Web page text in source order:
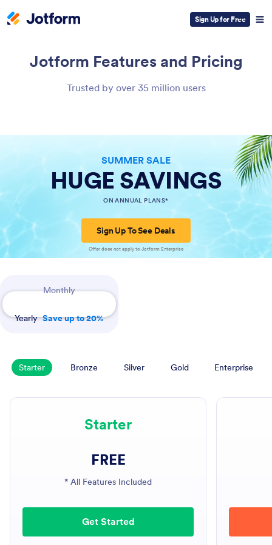
Sign Up for Free
Jotform Features and Pricing
Trusted by over 35 million users
SUMMER SALE
HUGE SAVINGS
ON ANNUAL PLANS*
Sign Up To See Deals
Offer does not apply to Jotform Enterprise
Monthly
Yearly Save up to 20%
Starter Bronze Silver Gold Enterprise
Starter
FREE
* All Features Included
Get Started